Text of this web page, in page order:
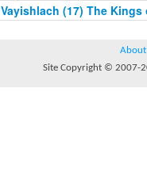
Vayishlach (17) The Kings
About
Site Copyright © 2007-